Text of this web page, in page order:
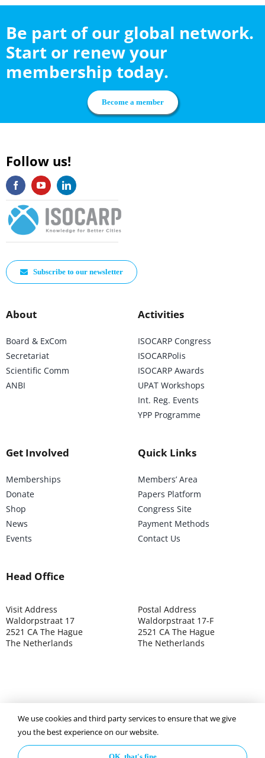
Be part of our global network.
Start or renew your
membership today.
Become a member
Follow us!
Subscribe to our newsletter
About
Board & ExCom
Secretariat
Scientific Comm
ANBI
Activities
ISOCARP Congress
ISOCARPolis
ISOCARP Awards
UPAT Workshops
Int. Reg. Events
YPP Programme
Get Involved
Memberships
Donate
Shop
News
Events
Quick Links
Members’ Area
Papers Platform
Congress Site
Payment Methods
Contact Us
Head Office
Visit Address
Waldorpstraat 17
2521 CA The Hague
The Netherlands
Postal Address
Waldorpstraat 17-F
2521 CA The Hague
The Netherlands
©2025 ISOCARP – Chamber of Commerce 4039.7271 – Tax
003392302
We use cookies and third party services to ensure that we give
you the best experience on our website.